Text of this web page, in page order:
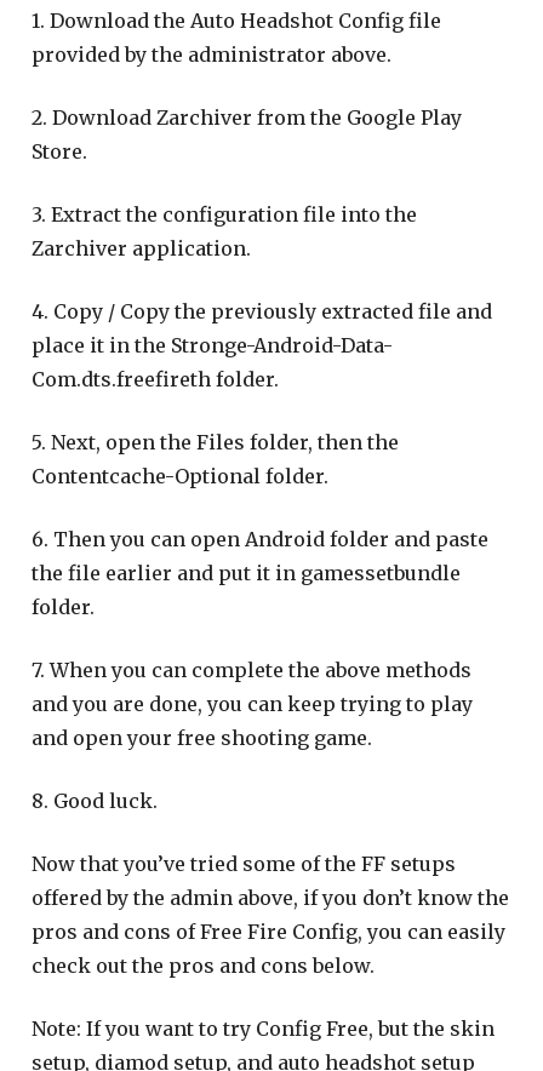
1. Download the Auto Headshot Config file
provided by the administrator above.
2. Download Zarchiver from the Google Play
Store.
3. Extract the configuration file into the
Zarchiver application.
4. Copy / Copy the previously extracted file and
place it in the Stronge-Android-Data-
Com.dts.freefireth folder.
5. Next, open the Files folder, then the
Contentcache-Optional folder.
6. Then you can open Android folder and paste
the file earlier and put it in gamessetbundle
folder.
7. When you can complete the above methods
and you are done, you can keep trying to play
and open your free shooting game.
8. Good luck.
Now that you’ve tried some of the FF setups
offered by the admin above, if you don’t know the
pros and cons of Free Fire Config, you can easily
check out the pros and cons below.
Note: If you want to try Config Free, but the skin
setup, diamod setup, and auto headshot setup